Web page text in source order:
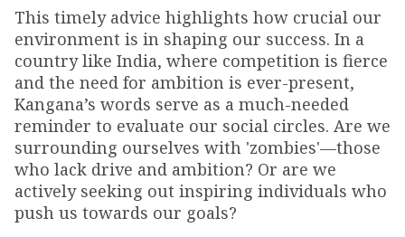
This timely advice highlights how crucial our
environment is in shaping our success. In a
country like India, where competition is fierce
and the need for ambition is ever-present,
Kangana’s words serve as a much-needed
reminder to evaluate our social circles. Are we
surrounding ourselves with 'zombies'—those
who lack drive and ambition? Or are we
actively seeking out inspiring individuals who
push us towards our goals?